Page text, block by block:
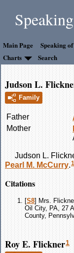
Main Page Speaking
Charts
Search
Judson L.
Family
Father
Mother
Judson L.
Pearl M. McCurry.1
Citations
[S8] Mrs.
Oil City, PA, 27
County,
Roy E. Flickner1